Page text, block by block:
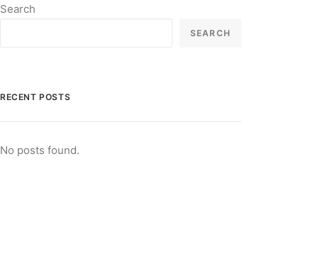
Search
SEARCH
RECENT POSTS
No posts found.